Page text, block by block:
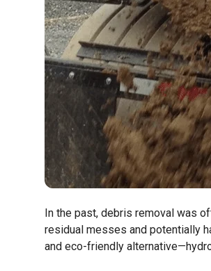
In the past, debris removal was
residual messes and potentially
and eco-friendly